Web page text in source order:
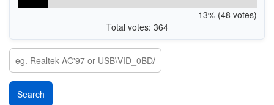
13% (48 votes)
Total votes: 364